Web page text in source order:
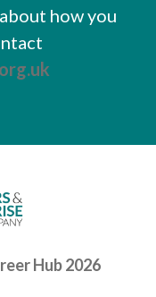
how you
Hub 2026